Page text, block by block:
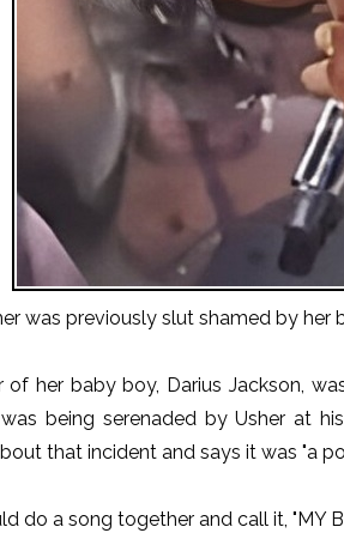
was previously slut shamed by her
of her baby boy, Darius Jackson,
being serenaded by Usher at
that incident and says it was "a
do a song together and call it, "MY